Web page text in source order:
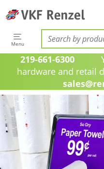
Menu
219-661-6300
hardware and